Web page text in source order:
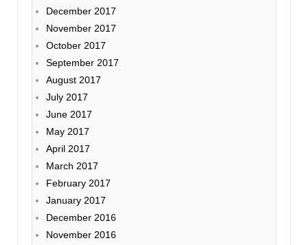
December 2017
November 2017
October 2017
September 2017
August 2017
July 2017
June 2017
May 2017
April 2017
March 2017
February 2017
January 2017
December 2016
November 2016